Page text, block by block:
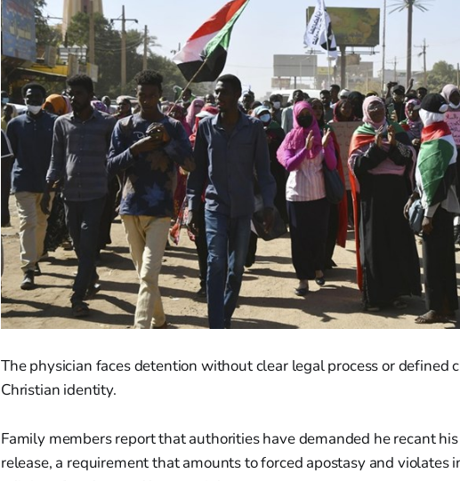
The physician faces detention without clear legal process or defined
Christian identity.
Family members report that authorities have demanded he recant
release, a requirement that amounts to forced apostasy and violates